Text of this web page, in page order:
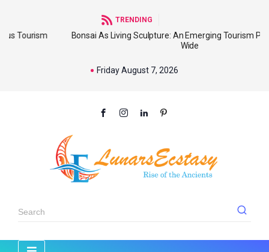
TRENDING
Bonsai As Living Sculpture: An Emerging Tourism Product World
Friday August 7, 2026